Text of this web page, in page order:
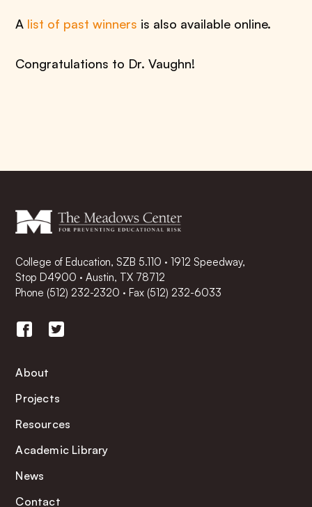
A list of past winners is also available online.
Congratulations to Dr. Vaughn!
College of Education, SZB 5.110 · 1912 Speedway,
Stop D4900 · Austin, TX 78712
Phone (512) 232-2320 ·Fax (512) 232-6033
About
Projects
Resources
Academic Library
News
Contact